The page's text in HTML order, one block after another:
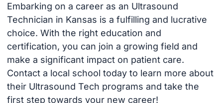
Embarking on a career as an Ultrasound
Technician in Kansas is a fulfilling and lucrative
choice. With the right education and
certification, you can join a growing field and
make a significant impact on patient care.
Contact a local school today to learn more about
their Ultrasound Tech programs and take the
first step towards your new career!